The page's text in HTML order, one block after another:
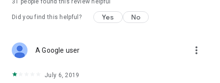
31 people found this review helpful
Did you find this helpful? Yes No
A Google user more_vert
July 6, 2019